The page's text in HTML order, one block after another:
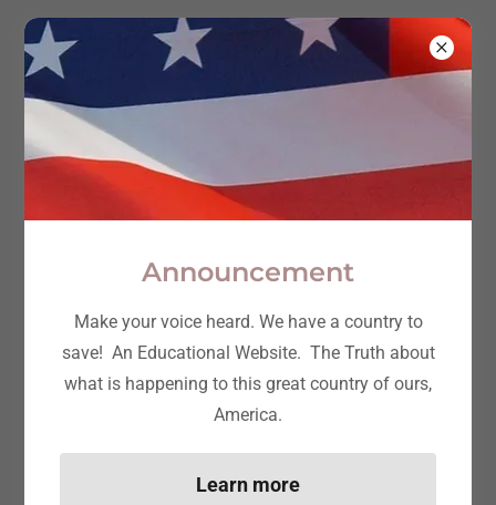
Truth and
Freedom:
Take ACTION
Announcement
Make your voice heard. We have a country to
save! An Educational Website. The Truth about
what is happening to this great country of ours,
America.
Learn more